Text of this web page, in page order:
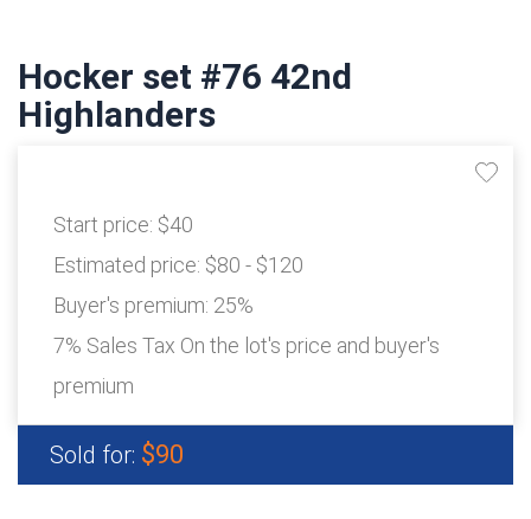
Hocker set #76 42nd
Highlanders
Start price: $40
Estimated price: $80 - $120
Buyer's premium: 25%
7% Sales Tax On the lot's price and buyer's
premium
Sold for: $90